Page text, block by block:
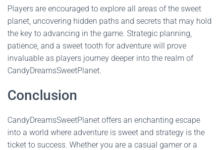
Players are encouraged to explore all areas of the sweet
planet, uncovering hidden paths and secrets that may hold
the key to advancing in the game. Strategic planning,
patience, and a sweet tooth for adventure will prove
invaluable as players journey deeper into the realm of
CandyDreamsSweetPlanet.
Conclusion
CandyDreamsSweetPlanet offers an enchanting escape
into a world where adventure is sweet and strategy is the
ticket to success. Whether you are a casual gamer or a